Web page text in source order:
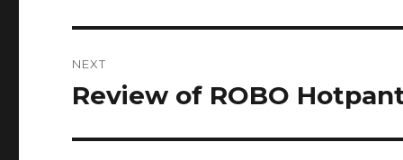
NEXT
Next
Review of ROBO